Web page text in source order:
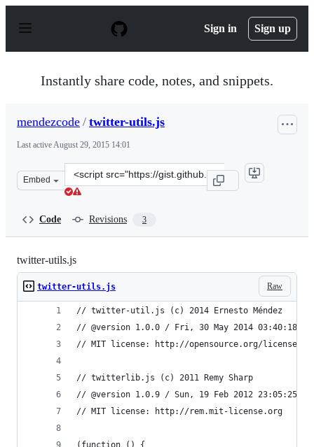
p
Sign in Sign up
Instantly share code, notes, and snippets.
mendezcode / twitter-utils.js
Last activeAugust 29, 2015 14:01
Embed
Clone
this
Code Revisions 3
twitter-utils.js
Raw
twitter-utils.js
// twitter-util.js (c) 2014 Ernesto Méndez
// @version 1.0.0 / Fri, 30 May 2014 03:40:18
// MIT license: http://opensource.org/licenses/
// twitterlib.js (c) 2011 Remy Sharp
// @version 1.0.9 / Sun, 19 Feb 2012 23:05:25
// MIT license: http://rem.mit-license.org
(function () {